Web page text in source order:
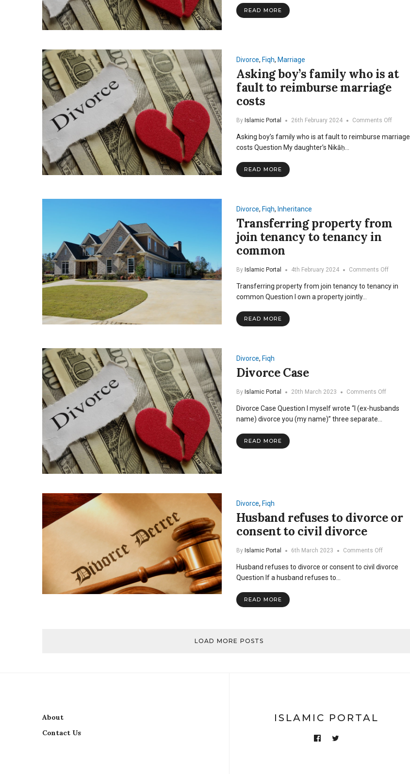
READ MORE
Divorce, Fiqh, Marriage
Asking boy’s family who is at
fault to reimburse marriage
costs
By Islamic Portal 26th February 2024 Comments Offon
boy’s
Asking boy’s family who is at fault to reimburse marriage
costs Question My daughter’s Nikāḥ…
READ MORE
Divorce, Fiqh, Inheritance
Transferring property from
join tenancy to tenancy in
common
By Islamic Portal 4th February 2024 Comments Offon
property
Transferring property from join tenancy to tenancy in
common Question I own a property jointly…
READ MORE
Divorce, Fiqh
Divorce Case
By Islamic Portal 20th March 2023 Comments Offon
Case
Divorce Case Question I myself wrote “I (ex-husbands
name) divorce you (my name)” three separate…
READ MORE
Divorce, Fiqh
Husband refuses to divorce or
consent to civil divorce
By Islamic Portal 6th March 2023 Comments Offon
refuses
Husband refuses to divorce or consent to civil divorce
Question If a husband refuses to…
READ MORE
LOAD MORE POSTS
About
Contact Us
ISLAMIC PORTAL